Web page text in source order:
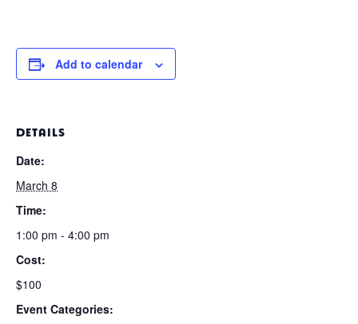
Add to calendar
DETAILS
Date:
March 8
Time:
1:00 pm - 4:00 pm
Cost:
$100
Event Categories: